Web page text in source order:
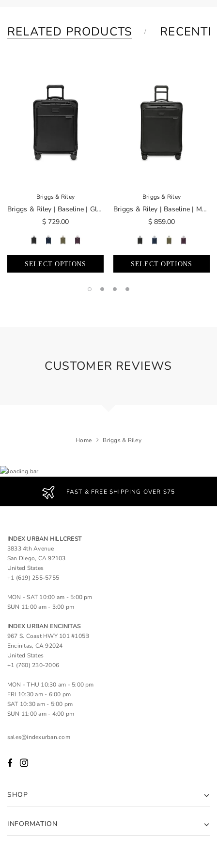
RELATED PRODUCTS
Briggs & Riley
Briggs & Riley | Baseline | Global Carry-On Spinner
$ 729.00
SELECT OPTIONS
Briggs & Riley
Briggs & Riley | Baseline | Medium Expandable Spinner
$ 859.00
SELECT OPTIONS
CUSTOMER REVIEWS
Home Briggs & Riley
FAST & FREE SHIPPING OVER $75
INDEX URBAN HILLCREST
3833 4th Avenue
San Diego, CA 92103
United States
+1 (619) 255-5755
MON - SAT 10:00 am - 5:00 pm
SUN 11:00 am - 3:00 pm
INDEX URBAN ENCINITAS
967 S. Coast HWY 101 #105B
Encinitas, CA 92024
United States
+1 (760) 230-2006
MON - THU 10:30 am - 5:00 pm
FRI 10:30 am - 6:00 pm
SAT 10:30 am - 5:00 pm
SUN 11:00 am - 4:00 pm
sales@indexurban.com
SHOP
INFORMATION